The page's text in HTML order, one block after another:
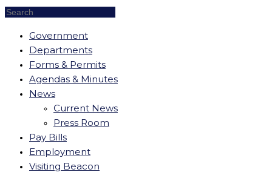
Government
Departments
Forms & Permits
Agendas & Minutes
News
Current News
Press Room
Pay Bills
Employment
Visiting Beacon